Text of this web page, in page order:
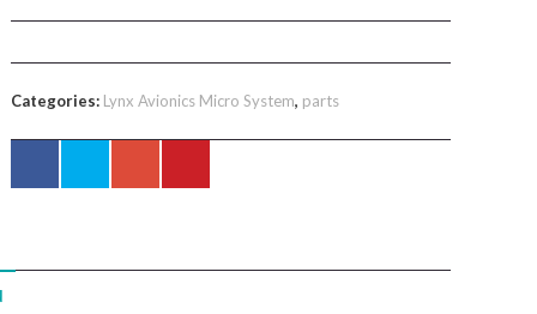
set
ear
seals
Categories: Lynx Avionics Micro System, parts